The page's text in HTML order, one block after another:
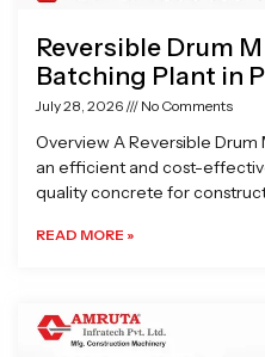
Reversible Drum
Batching Plant in
July 28, 2026 No Comments
Overview A Reversible
an efficient and cost-
quality concrete for
READ MORE »